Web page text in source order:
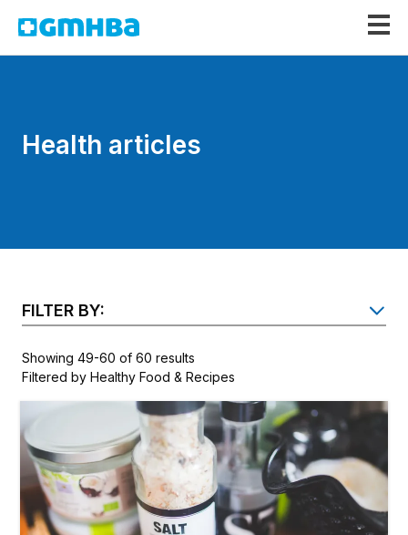
GMHBA
Health articles
FILTER BY:
Showing 49-60 of 60 results
Filtered by Healthy Food & Recipes